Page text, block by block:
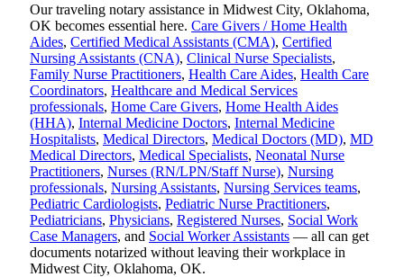
Our traveling notary assistance in Midwest City, Oklahoma,
OK becomes essential here. Care Givers / Home Health
Aides, Certified Medical Assistants (CMA), Certified
Nursing Assistants (CNA), Clinical Nurse Specialists,
Family Nurse Practitioners, Health Care Aides, Health Care
Coordinators, Healthcare and Medical Services
professionals, Home Care Givers, Home Health Aides
(HHA), Internal Medicine Doctors, Internal Medicine
Hospitalists, Medical Directors, Medical Doctors (MD), MD
Medical Directors, Medical Specialists, Neonatal Nurse
Practitioners, Nurses (RN/LPN/Staff Nurse), Nursing
professionals, Nursing Assistants, Nursing Services teams,
Pediatric Cardiologists, Pediatric Nurse Practitioners,
Pediatricians, Physicians, Registered Nurses, Social Work
Case Managers, and Social Worker Assistants — all can get
documents notarized without leaving their workplace in
Midwest City, Oklahoma, OK.